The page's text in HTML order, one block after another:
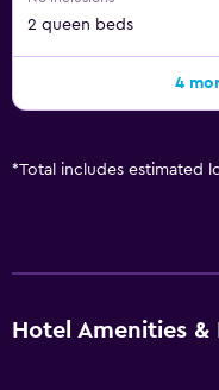
2 queen beds
4
*Total includes estimated
Hotel Amenities &